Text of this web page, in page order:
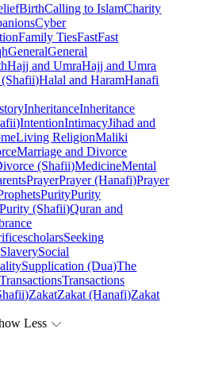
BirthCalling to IslamCharity
Cyber
Family TiesFastFast
GeneralGeneral
Hajj and UmraHajj and Umra
Halal and HaramHanafi
InheritanceInheritance
IntentionIntimacyJihad and
Living ReligionMaliki
Marriage and Divorce
(Shafii)MedicineMental
PrayerPrayer (Hanafi)Prayer
PurityPurity
Purity (Shafii)Quran and
scholarsSeeking
SlaverySocial
Supplication (Dua)The
TransactionsTransactions
ZakatZakat (Hanafi)Zakat
Less